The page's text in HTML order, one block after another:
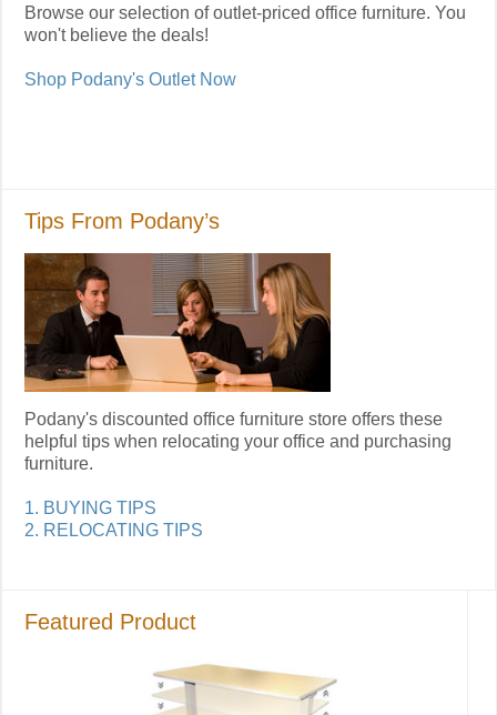
Browse our selection of outlet-priced office furniture. You
won't believe the deals!
Shop Podany's Outlet Now
Tips From Podany’s
Podany's discounted office furniture store offers these
helpful tips when relocating your office and purchasing
furniture.
1. BUYING TIPS
2. RELOCATING TIPS
Featured Product